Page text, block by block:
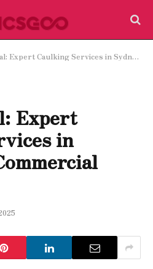
Caulking Services in Sydney for Commercial Success
Expert
in